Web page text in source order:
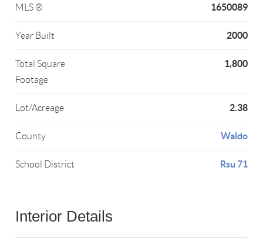
MLS ® 1650089
Year Built 2000
Total Square
Footage
1,800
Lot/Acreage 2.38
County Waldo
School District Rsu 71
Interior Details